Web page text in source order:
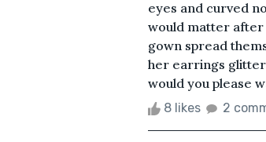
eyes and curved
would matter after
gown spread
her earrings
would you please
8 likes 2